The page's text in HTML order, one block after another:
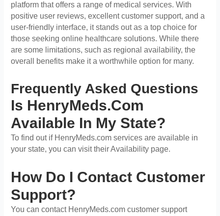
platform that offers a range of medical services. With
positive user reviews, excellent customer support, and a
user-friendly interface, it stands out as a top choice for
those seeking online healthcare solutions. While there
are some limitations, such as regional availability, the
overall benefits make it a worthwhile option for many.
Frequently Asked Questions
Is HenryMeds.com
Available In My State?
To find out if HenryMeds.com services are available in
your state, you can visit their Availability page.
How Do I Contact Customer
Support?
You can contact HenryMeds.com customer support